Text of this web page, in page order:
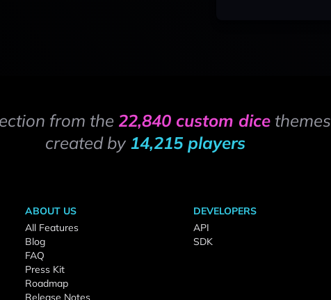
from the 22,840 custom dicethemes
created by 14,215 players
ABOUT US
All Features
Blog
FAQ
Press Kit
Roadmap
Release Notes
DEVELOPERS
API
SDK